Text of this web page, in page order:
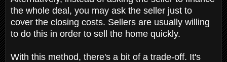
the whole deal, you may ask the seller just to
cover the closing costs. Sellers are usually willing
to do this in order to sell the home quickly.
With this method, there's a bit of a trade-off. It's